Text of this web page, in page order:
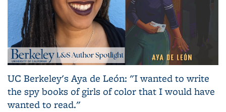
UC Berkeley's Aya de León: "I wanted to write
the spy books of girls of color that I would have
wanted to read."